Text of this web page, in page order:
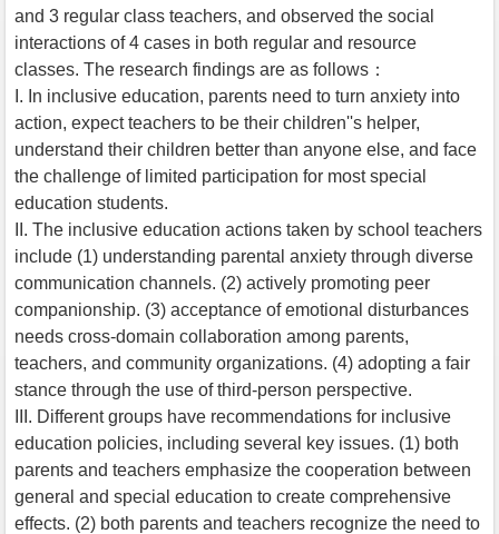
and 3 regular class teachers, and observed the social
interactions of 4 cases in both regular and resource
classes. The research findings are as follows：
I. In inclusive education, parents need to turn anxiety into
action, expect teachers to be their children''s helper,
understand their children better than anyone else, and face
the challenge of limited participation for most special
education students.
II. The inclusive education actions taken by school teachers
include (1) understanding parental anxiety through diverse
communication channels. (2) actively promoting peer
companionship. (3) acceptance of emotional disturbances
needs cross-domain collaboration among parents,
teachers, and community organizations. (4) adopting a fair
stance through the use of third-person perspective.
III. Different groups have recommendations for inclusive
education policies, including several key issues. (1) both
parents and teachers emphasize the cooperation between
general and special education to create comprehensive
effects. (2) both parents and teachers recognize the need to